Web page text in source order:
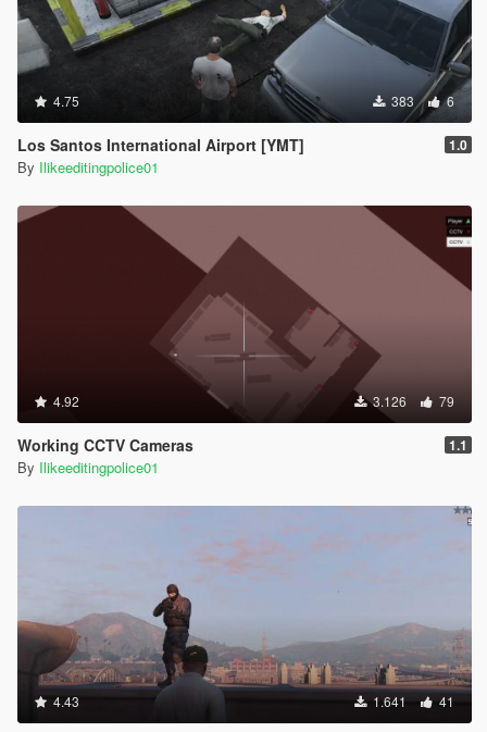
4.75 383 6
Los Santos International Airport [YMT] 1.0
By Ilikeeditingpolice01
4.92 3.126 79
Working CCTV Cameras 1.1
By Ilikeeditingpolice01
4.43 1.641 41